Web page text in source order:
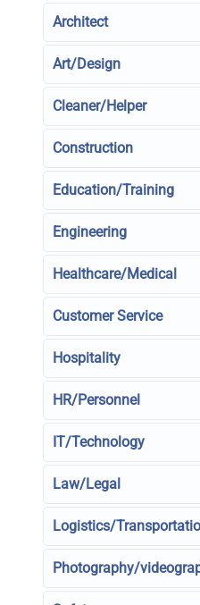
Architect
Art/Design
Cleaner/Helper
Construction
Education/Training
Engineering
Healthcare/Medical
Customer Service
Hospitality
HR/Personnel
IT/Technology
Law/Legal
Logistics/
Photography/